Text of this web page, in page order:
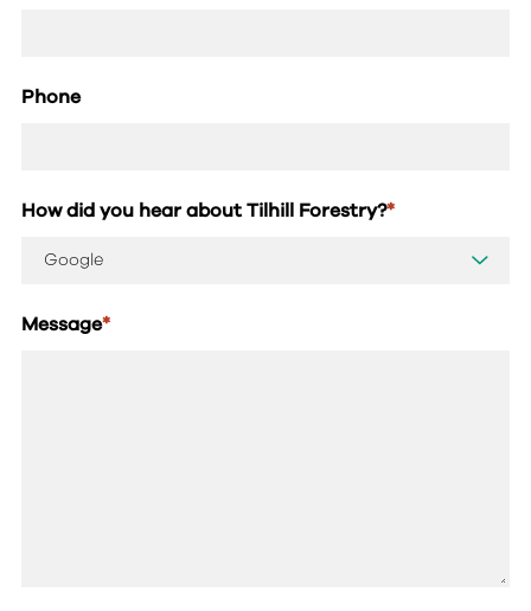
Phone
How did you hear about Tilhill Forestry?*
Message*